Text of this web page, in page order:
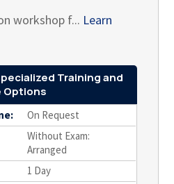
workshop f... Learn
Training and
Options
On Request
Without Exam:
Arranged
1 Day